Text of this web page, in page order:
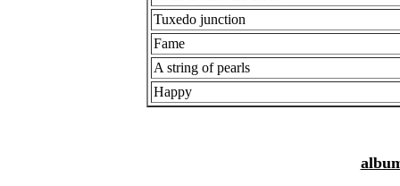
Tuxedo junction
Fame
A string of pearls
Happy